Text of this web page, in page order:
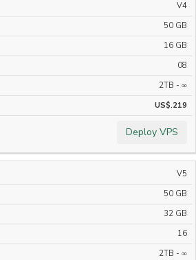
V4
50 GB
16 GB
08
2TB - ∞
US$.219
Deploy VPS
V5
50 GB
32 GB
16
2TB - ∞